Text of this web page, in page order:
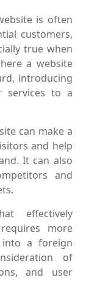
is often
customers,
true when
a website
introducing
services to a
can make a
and help
It can also
and
effectively
more
a foreign
of
and user